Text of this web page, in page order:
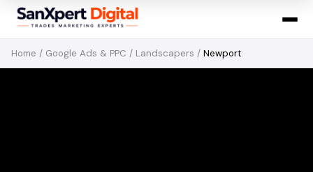
Home / Google Ads & PPC / Landscapers / Newport